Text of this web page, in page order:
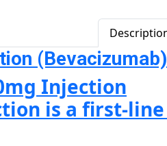
Injection
is a first-